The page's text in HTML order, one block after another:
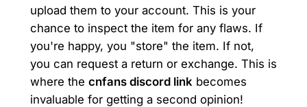
upload them to your account. This is your
chance to inspect the item for any flaws. If
you're happy, you "store" the item. If not,
you can request a return or exchange. This is
where the cnfans discord link becomes
invaluable for getting a second opinion!